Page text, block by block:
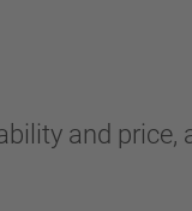
and price,